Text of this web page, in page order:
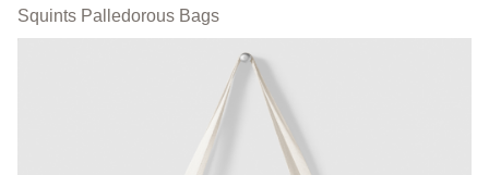
Squints Palledorous Bags